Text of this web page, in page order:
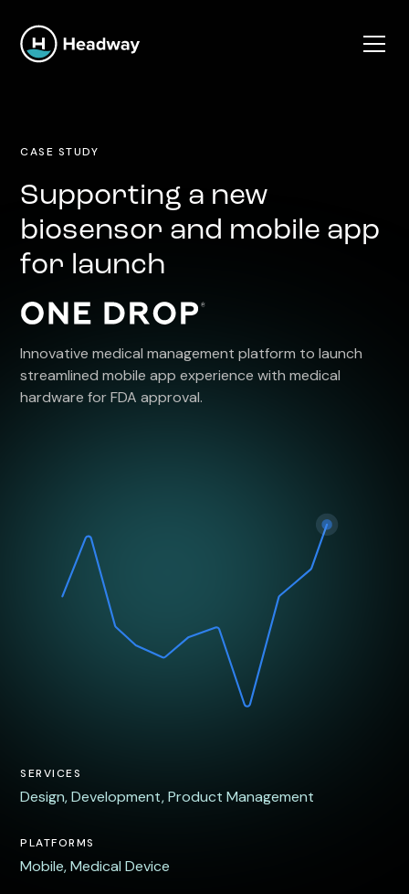
CASE STUDY
Supporting a new
biosensor and mobile app
for launch
Innovative medical management platform to launch
streamlined mobile app experience with medical
hardware for FDA approval.
SERVICES
Design,Development,Product Management
PLATFORMS
Mobile, Medical Device